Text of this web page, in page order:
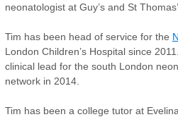
neonatologist at Guy’s and St
Tim has been head of service for the
London Children’s Hospital since
clinical lead for the south London
network in 2014.
Tim has been a college tutor at